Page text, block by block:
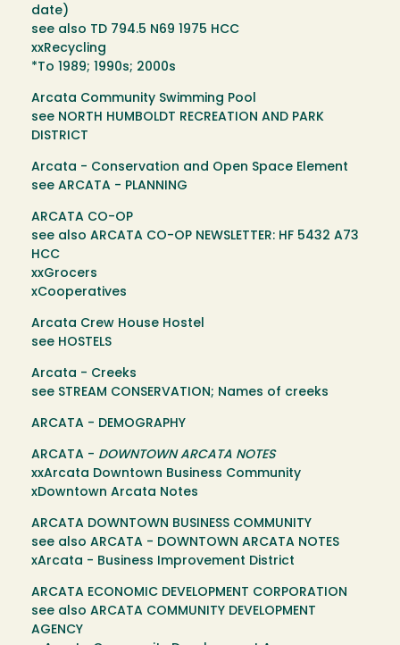
date)
see also TD 794.5 N69 1975 HCC
xxRecycling
*To 1989; 1990s; 2000s
Arcata Community Swimming Pool
see NORTH HUMBOLDT RECREATION AND PARK
DISTRICT
Arcata - Conservation and Open Space Element
see ARCATA - PLANNING
ARCATA CO-OP
see also ARCATA CO-OP NEWSLETTER: HF 5432 A73
HCC
xxGrocers
xCooperatives
Arcata Crew House Hostel
see HOSTELS
Arcata - Creeks
see STREAM CONSERVATION; Names of creeks
ARCATA - DEMOGRAPHY
ARCATA - DOWNTOWN ARCATA NOTES
xxArcata Downtown Business Community
xDowntown Arcata Notes
ARCATA DOWNTOWN BUSINESS COMMUNITY
see also ARCATA - DOWNTOWN ARCATA NOTES
xArcata - Business Improvement District
ARCATA ECONOMIC DEVELOPMENT CORPORATION
see also ARCATA COMMUNITY DEVELOPMENT
AGENCY